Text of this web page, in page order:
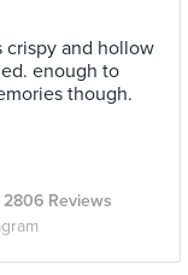
crispy and hollow
enough to
though.
2806 Reviews